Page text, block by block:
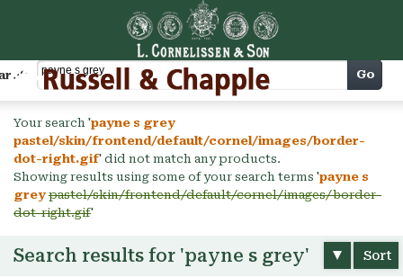
Cart Go
Your search 'payne s grey
pastel/skin/frontend/default/cornel/images/border-
dot-right.gif' did not match any products.
Showing results using some of your search terms 'payne s
grey pastel/skin/frontend/default/cornel/images/border-
dot-right.gif'
Search results for 'payne s grey' Sort